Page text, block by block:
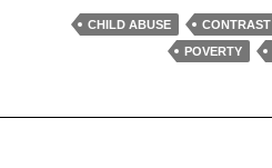
CHILD ABUSE CONTRAST
POVERTY